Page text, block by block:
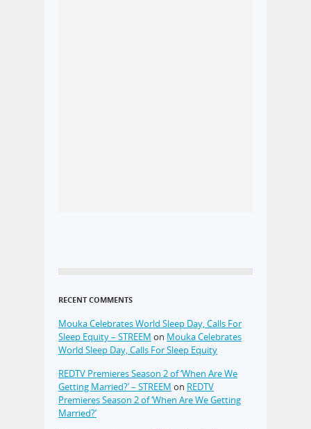
RECENT COMMENTS
Mouka Celebrates World Sleep Day, Calls For
Sleep Equity – STREEM on Mouka Celebrates
World Sleep Day, Calls For Sleep Equity
REDTV Premieres Season 2 of ‘When Are We
Getting Married?’ – STREEM on REDTV
Premieres Season 2 of ‘When Are We Getting
Married?’